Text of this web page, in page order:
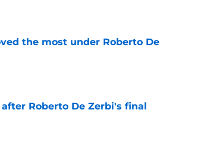
the most under Roberto De
Roberto De Zerbi's final